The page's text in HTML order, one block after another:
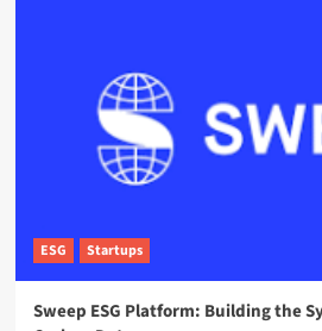
ESG Startups
Sweep ESG Platform: Building the